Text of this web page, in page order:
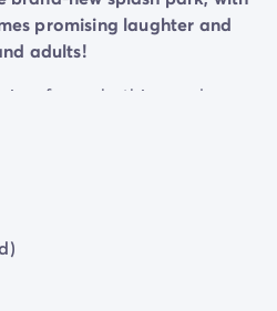
promising laughter and
adults!
for sunbathing and
that's both modern and
peace and quiet or a bit of